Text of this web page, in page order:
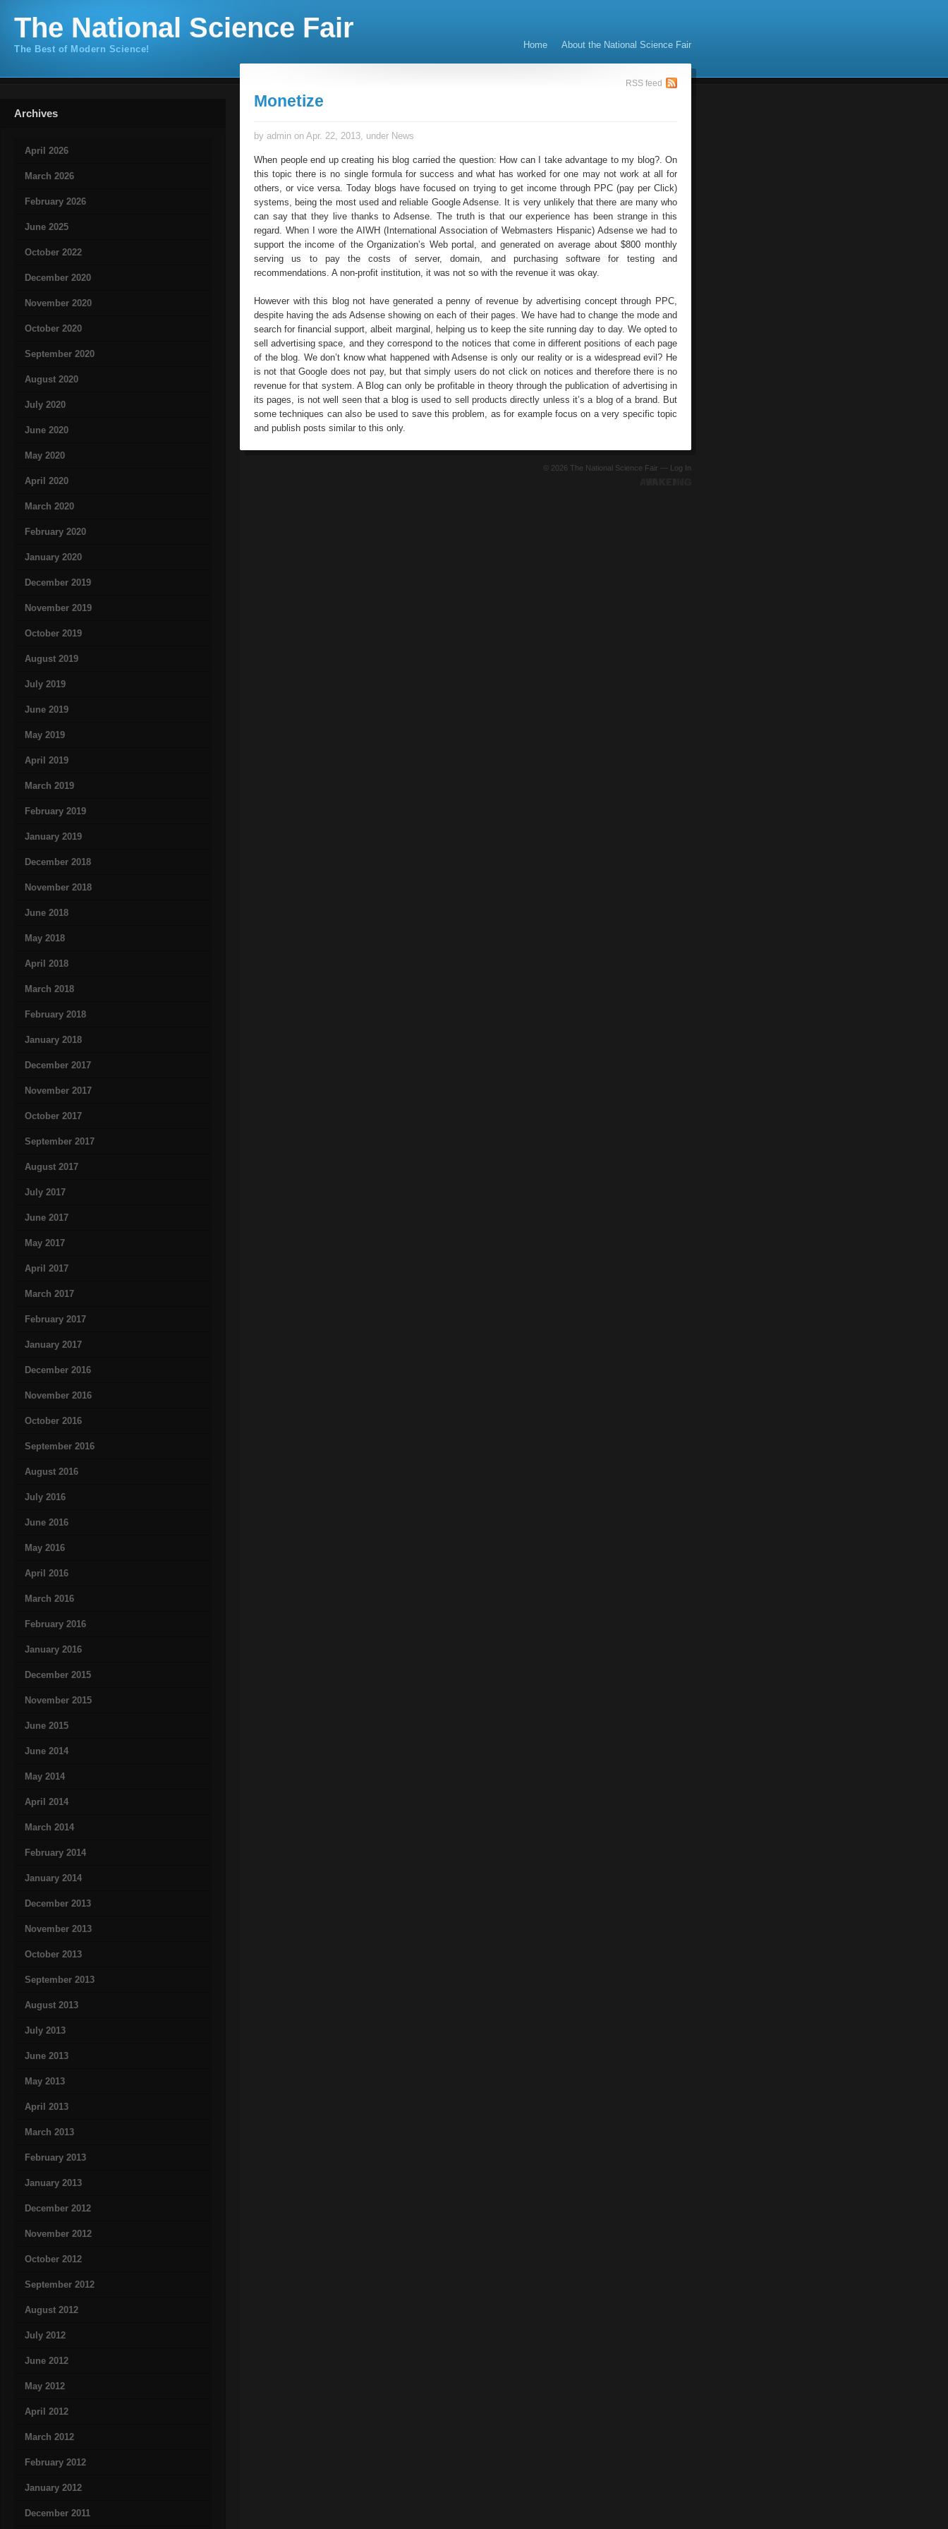
The National Science Fair
The Best of Modern Science! Home About the National Science Fair
Archives
April 2026
March 2026
February 2026
June 2025
October 2022
December 2020
November 2020
October 2020
September 2020
August 2020
July 2020
June 2020
May 2020
April 2020
March 2020
February 2020
January 2020
December 2019
November 2019
October 2019
August 2019
July 2019
June 2019
May 2019
April 2019
March 2019
February 2019
January 2019
December 2018
November 2018
June 2018
May 2018
April 2018
March 2018
February 2018
January 2018
December 2017
November 2017
October 2017
September 2017
August 2017
July 2017
June 2017
May 2017
April 2017
March 2017
February 2017
January 2017
December 2016
November 2016
October 2016
September 2016
August 2016
July 2016
June 2016
May 2016
April 2016
March 2016
February 2016
January 2016
December 2015
November 2015
June 2015
June 2014
May 2014
April 2014
March 2014
February 2014
January 2014
December 2013
November 2013
October 2013
September 2013
August 2013
July 2013
June 2013
May 2013
April 2013
March 2013
February 2013
January 2013
December 2012
November 2012
October 2012
September 2012
August 2012
July 2012
June 2012
May 2012
April 2012
March 2012
February 2012
January 2012
December 2011
RSS feed
Monetize
by admin on Apr. 22, 2013, under News
When people end up creating his blog carried the question: How can I take advantage to my blog?. On
this topic there is no single formula for success and what has worked for one may not work at all for
others, or vice versa. Today blogs have focused on trying to get income through PPC (pay per Click)
systems, being the most used and reliable Google Adsense. It is very unlikely that there are many who
can say that they live thanks to Adsense. The truth is that our experience has been strange in this
regard. When I wore the AIWH (International Association of Webmasters Hispanic) Adsense we had to
support the income of the Organization’s Web portal, and generated on average about $800 monthly
serving us to pay the costs of server, domain, and purchasing software for testing and
recommendations. A non-profit institution, it was not so with the revenue it was okay.
However with this blog not have generated a penny of revenue by advertising concept through PPC,
despite having the ads Adsense showing on each of their pages. We have had to change the mode and
search for financial support, albeit marginal, helping us to keep the site running day to day. We opted to
sell advertising space, and they correspond to the notices that come in different positions of each page
of the blog. We don’t know what happened with Adsense is only our reality or is a widespread evil? He
is not that Google does not pay, but that simply users do not click on notices and therefore there is no
revenue for that system. A Blog can only be profitable in theory through the publication of advertising in
its pages, is not well seen that a blog is used to sell products directly unless it’s a blog of a brand. But
some techniques can also be used to save this problem, as for example focus on a very specific topic
and publish posts similar to this only.
© 2026 The National Science Fair — Log In